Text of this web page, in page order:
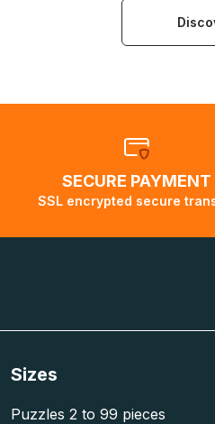
shipping costs will then be
to a particular country is not
SECURE PAYMENT
SSL encrypted secure
Sizes
Puzzles 2 to 99 pieces